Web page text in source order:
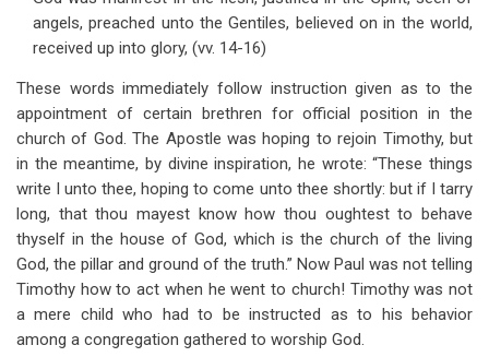
Mystery
of
Godliness
angels, preached unto the Gentiles, believed on in the world,
received up into glory, (vv. 14-16)
These words immediately follow instruction given as to the
appointment of certain brethren for official position in the
church of God. The Apostle was hoping to rejoin Timothy, but
in the meantime, by divine inspiration, he wrote: “These things
write I unto thee, hoping to come unto thee shortly: but if I tarry
long, that thou mayest know how thou oughtest to behave
thyself in the house of God, which is the church of the living
God, the pillar and ground of the truth.” Now Paul was not telling
Timothy how to act when he went to church! Timothy was not
a mere child who had to be instructed as to his behavior
among a congregation gathered to worship God.